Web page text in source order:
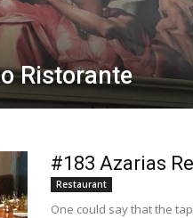
Ristorante
#183 Azarias
Restaurant
One could say that the